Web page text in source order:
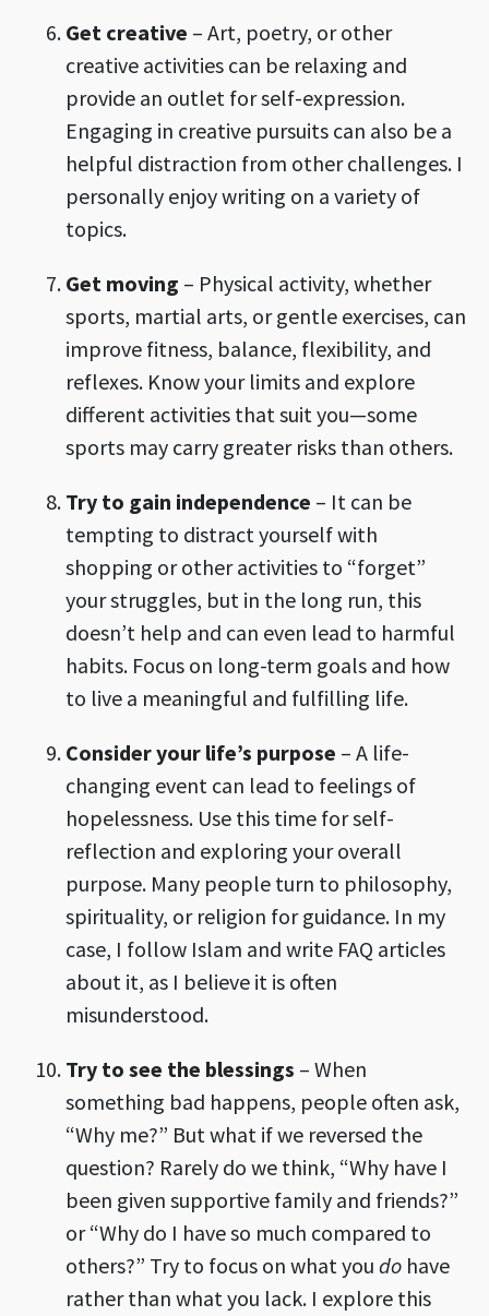
Get creative – Art, poetry, or other
creative activities can be relaxing and
provide an outlet for self-expression.
Engaging in creative pursuits can also be a
helpful distraction from other challenges. I
personally enjoy writing on a variety of
topics.
Get moving – Physical activity, whether
sports, martial arts, or gentle exercises, can
improve fitness, balance, flexibility, and
reflexes. Know your limits and explore
different activities that suit you—some
sports may carry greater risks than others.
Try to gain independence – It can be
tempting to distract yourself with
shopping or other activities to “forget”
your struggles, but in the long run, this
doesn’t help and can even lead to harmful
habits. Focus on long-term goals and how
to live a meaningful and fulfilling life.
Consider your life’s purpose – A life-
changing event can lead to feelings of
hopelessness. Use this time for self-
reflection and exploring your overall
purpose. Many people turn to philosophy,
spirituality, or religion for guidance. In my
case, I follow Islam and write FAQ articles
about it, as I believe it is often
misunderstood.
Try to see the blessings – When
something bad happens, people often ask,
“Why me?” But what if we reversed the
question? Rarely do we think, “Why have I
been given supportive family and friends?”
or “Why do I have so much compared to
others?” Try to focus on what you do have
rather than what you lack. I explore this